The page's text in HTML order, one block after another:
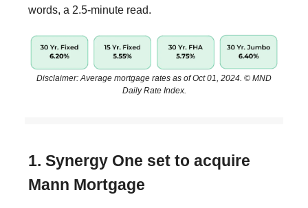
words, a 2.5-minute read.
Disclaimer: Average mortgage rates as of Oct 01, 2024. © MND
Daily Rate Index.
1. Synergy One set to acquire
Mann Mortgage